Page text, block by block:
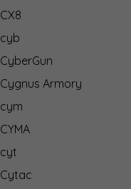
CX8
cyb
CyberGun
Cygnus Armory
cym
CYMA
cyt
Cytac